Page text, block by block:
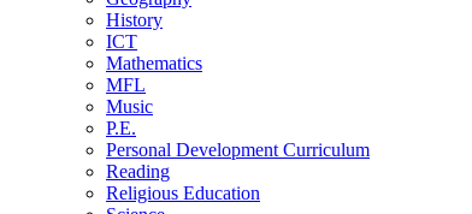
History
ICT
Mathematics
MFL
Music
P.E.
Personal Development Curriculum
Reading
Religious Education